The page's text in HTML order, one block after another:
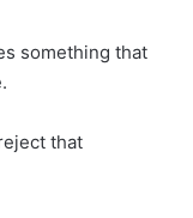
something that
that